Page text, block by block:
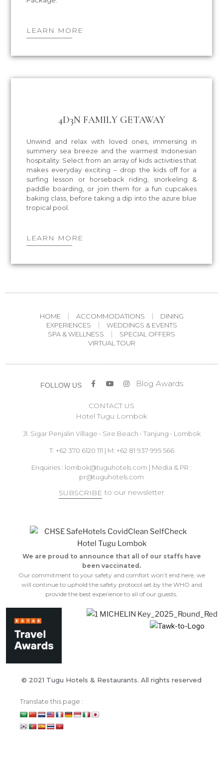
LEARN MORE
4D3N FAMILY GETAWAY
Unwind and relax with loved ones, immersing in
summery sea breeze and the warmest Indonesian
hospitality. Select from an array of kids activities that
makes everyday exciting – drop the kids off for a
surfing lesson or horseback riding, snorkeling &
paddle boarding, or join them for a fun cupcakes
baking class, before taking a dip into the azure blue
tropical pool.
LEARN MORE
HOME ACCOMMODATIONS
DINING
EXPERIENCES
WEDDINGS & EVENTS
SPA & WELLNESS
SPECIAL OFFERS
VIRTUAL TOUR
FOLLOW US Blog Awards
CONTACT US
Hotel Tugu Lombok
Jl. Sigar Penjalin Village • Sire Beach • Tanjung • Lombok
T: +62 370 6120 111 | M: +62 81 937 995 566
Enquiries : lombok@tuguhotels.com | Media & PR :
pr@tuguhotels.com
SUBSCRIBE to our newsletter
We are proud to announce that all of our staffs have
been vaccinated.
Our commitment to your safety and comfort won’t end here, we
will continue to uphold the safety protocol set by the WHO and
provide the best experience to all of our guests.
© 2021 Tugu Hotels & Restaurants. All rights reserved
Translate this page :